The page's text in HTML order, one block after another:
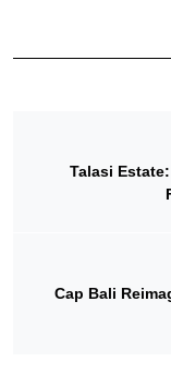
Talasi
Cap Bali